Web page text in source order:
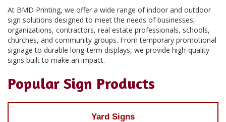
At BMD Printing, we offer a wide range of indoor and outdoor
sign solutions designed to meet the needs of businesses,
organizations, contractors, real estate professionals, schools,
churches, and community groups. From temporary promotional
signage to durable long-term displays, we provide high-quality
signs built to make an impact.
Popular Sign Products
Yard Signs